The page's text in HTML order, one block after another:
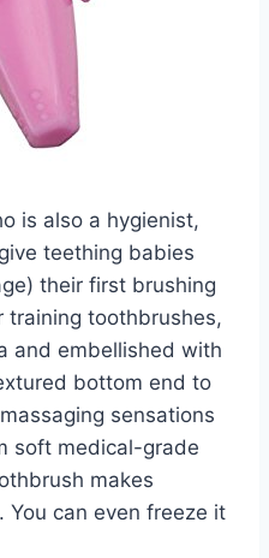
is also a hygienist,
teething babies
their first brushing
training toothbrushes,
and embellished with
bottom end to
sensations
soft medical-grade
makes
You can even freeze it